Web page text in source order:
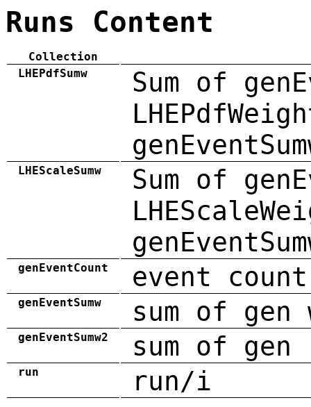
Runs Content
Collection
LHEPdfSumw
Sum of
LHEScaleSumw
Sum of
genEventCount event count
genEventSumw sum of gen
genEventSumw2 sum of
run run/i